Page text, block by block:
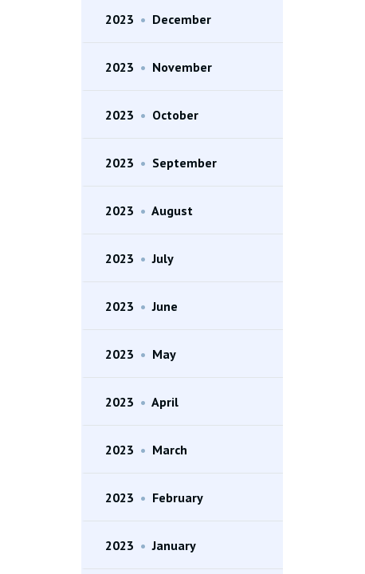
2023 • December
2023 • November
2023 • October
2023 • September
2023 • August
2023 • July
2023 • June
2023 • May
2023 • April
2023 • March
2023 • February
2023 • January